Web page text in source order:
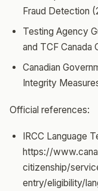
Fraud Detection
Testing Agency
and TCF Canada
Canadian
Integrity
Official references:
IRCC Language
https://
citizenship/
entry/eligibility/